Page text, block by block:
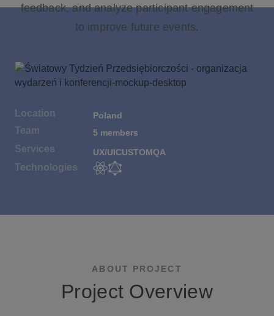
feedback, and analyze participant engagement
to improve future events.
Location Poland
Team 5 members
Services UX/UICUSTOMQA
Technologies
ABOUT PROJECT
Project Overview